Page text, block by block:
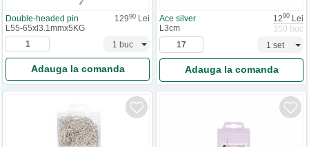
Double-headed pin 12990 Lei
L55-65xl3.1mmx5KG
Adauga la comanda
Ace silver 1290 Lei
L3cm
350 buc
Adauga la comanda